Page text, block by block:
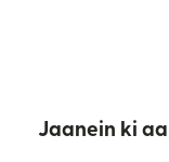
Jaanein ki